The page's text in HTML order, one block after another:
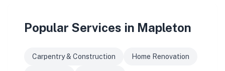
Popular Services in Mapleton
Carpentry & Construction Home Renovation